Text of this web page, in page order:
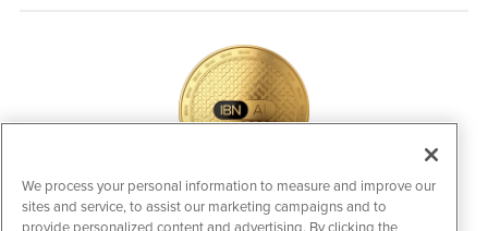
IBNAi Coin / Token
We process your personal information to measure and improve our
sites and service, to assist our marketing campaigns and to